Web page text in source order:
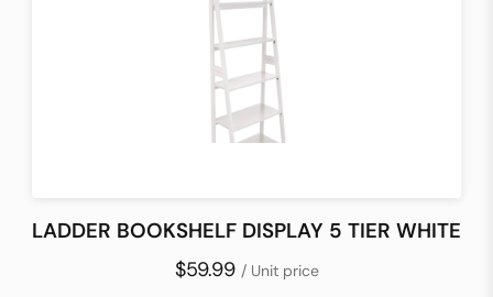
LADDER BOOKSHELF DISPLAY 5 TIER WHITE
$59.99 / Unit price